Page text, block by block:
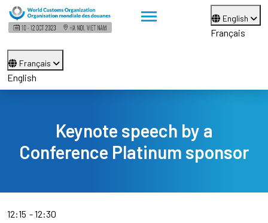
English
Français
Français
English
Keynote speech by a
Conference Platinum sponsor
12:15 12:30